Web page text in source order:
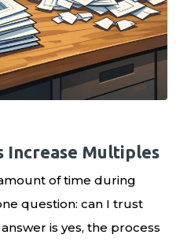
Increase Multiples
of time during
question: can I trust
is yes, the process